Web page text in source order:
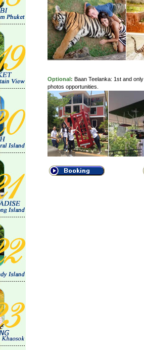
Optional: Baan Teelanka: 1st and
photos opportunities.